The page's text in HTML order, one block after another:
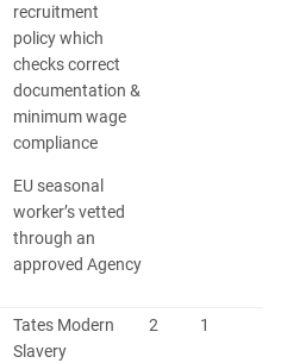
recruitment
policy which
checks correct
documentation &
minimum wage
compliance
EU seasonal
worker’s vetted
through an
approved Agency
Tates Modern
Slavery
2 1